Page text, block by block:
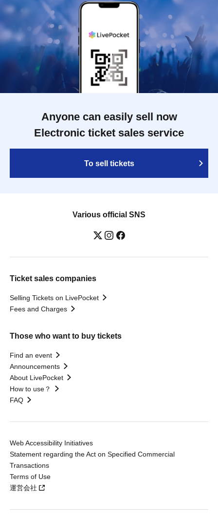
Anyone can easily sell now
Electronic ticket sales service
To sell tickets
Various official SNS
Ticket sales companies
Selling Tickets on LivePocket
Fees and Charges
Those who want to buy tickets
Find an event
Announcements
About LivePocket
How to use？
FAQ
Web Accessibility Initiatives
Statement regarding the Act on Specified Commercial
Transactions
Terms of Use
運営会社